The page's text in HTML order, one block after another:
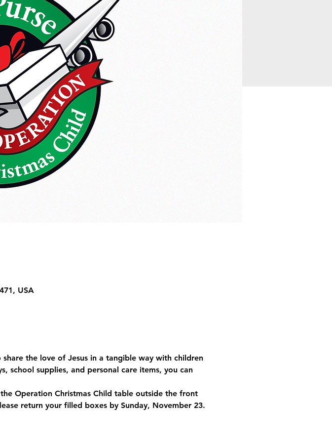
USA
the love of Jesus in a tangible way with children
school supplies, and personal care items, you can
Operation Christmas Child table outside the front
return your filled boxes by Sunday, November 23.